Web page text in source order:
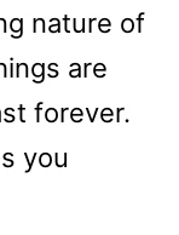
nature of
are
forever.
you